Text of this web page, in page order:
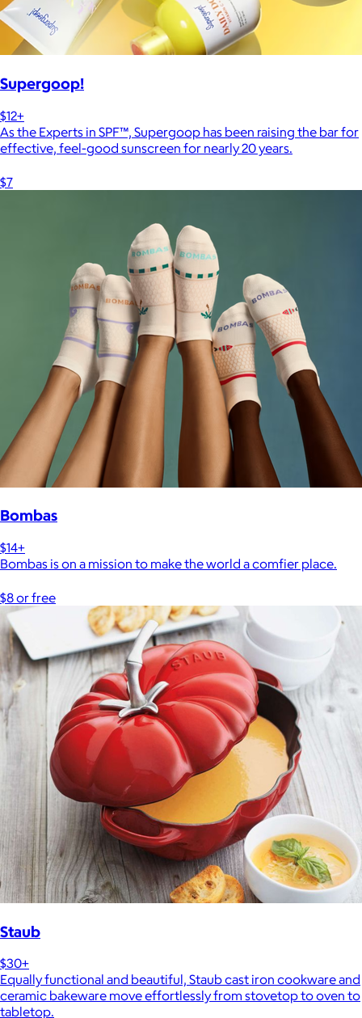
Supergoop!
$12+
As the Experts in SPF™, Supergoop has been raising the bar for
effective, feel-good sunscreen for nearly 20 years.
$7
Bombas
$14+
Bombas is on a mission to make the world a comfier place.
$8 or free
Staub
$30+
Equally functional and beautiful, Staub cast iron cookware and
ceramic bakeware move effortlessly from stovetop to oven to
tabletop.